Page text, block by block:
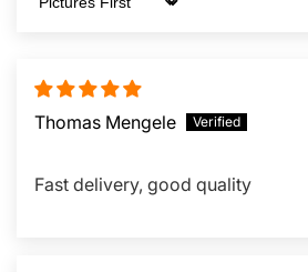
Sort by
Thomas Mengele
Fast delivery, good quality